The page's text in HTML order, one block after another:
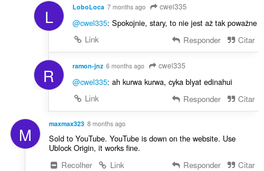
L LoboLoca 7 months ago cwel335
@cwel335: Spokojnie, stary, to nie jest aż tak poważne
Link
Responder Citar
R ramon-jnz 6 months ago cwel335
@cwel335: ah kurwa kurwa, cyka blyat edinahui
Link
Responder Citar
M maxmax323 8 months ago
Sold to YouTube. YouTube is down on the website. Use
Ublock Origin, it works fine.
Recolher
Link Responder Citar